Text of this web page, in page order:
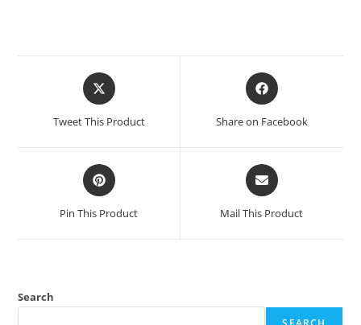
Opens
in
new
Tweet This Product
Opens
in
new
Share on Facebook
Opens
in
new
Pin This Product
Opens
in
new
Mail This Product
Search